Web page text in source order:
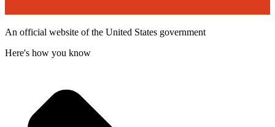
An official website of the United States government
Here's how you know